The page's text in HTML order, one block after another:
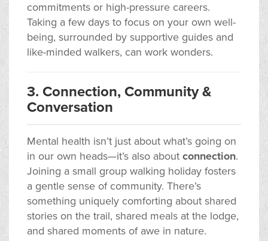
commitments or high-pressure careers.
Taking a few days to focus on your own well-
being, surrounded by supportive guides and
like-minded walkers, can work wonders.
3. Connection, Community &
Conversation
Mental health isn’t just about what’s going on
in our own heads—it’s also about connection.
Joining a small group walking holiday fosters
a gentle sense of community. There’s
something uniquely comforting about shared
stories on the trail, shared meals at the lodge,
and shared moments of awe in nature.